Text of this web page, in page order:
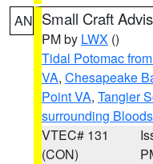
AN Small Craft
PM by LWX ()
Tidal Potomac
VA, Chesapeake
Point VA, Tangier
surrounding
VTEC# 131
(CON)